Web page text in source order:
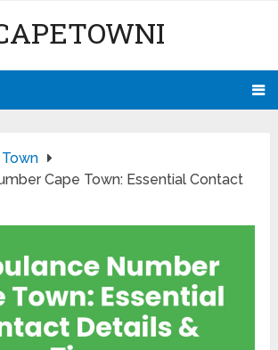
Cape Town: Essential Contact